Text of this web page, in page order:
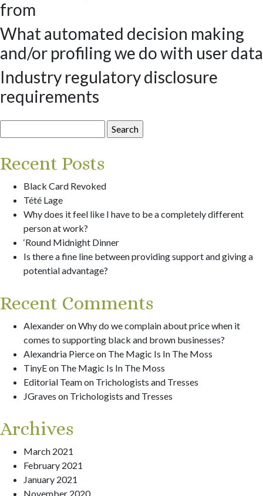
from
What automated decision making
and/or profiling we do with user data
Industry regulatory disclosure
requirements
for:
Recent Posts
Black Card Revoked
Tété Lage
Why does it feel like I have to be a completely different
person at work?
‘Round Midnight Dinner
Is there a fine line between providing support and giving a
potential advantage?
Recent Comments
AlexanderonWhy do we complain about price when it
comes to supporting black and brown businesses?
Alexandria Pierceon The Magic Is In The Moss
TinyEon The Magic Is In The Moss
Editorial Teamon Trichologists and Tresses
JGraves on Trichologists and Tresses
Archives
March 2021
February 2021
January 2021
November 2020